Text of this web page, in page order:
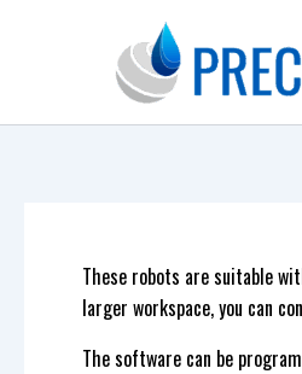
These robots are suitable
larger workspace, you can
The software can be